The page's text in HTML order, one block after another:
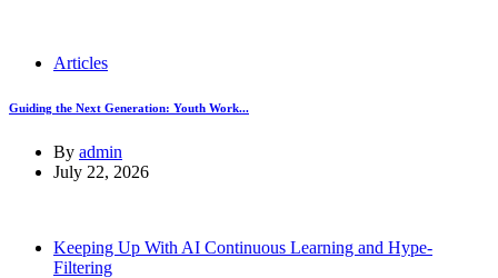
Articles
Guiding the Next Generation: Youth Work...
By admin
July 22, 2026
Keeping Up With AI Continuous Learning and Hype-
Filtering